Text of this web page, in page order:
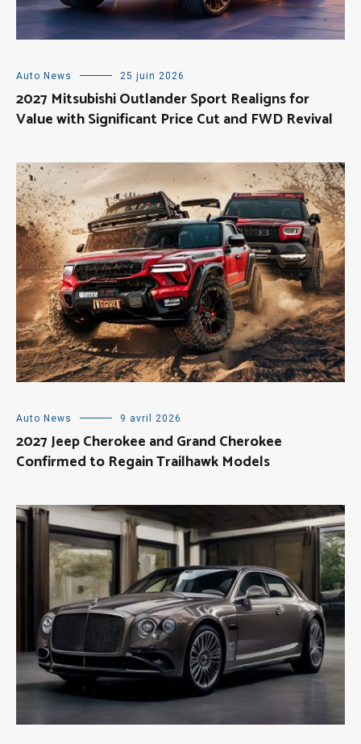
Auto News 25 juin 2026
2027 Mitsubishi Outlander Sport Realigns for
Value with Significant Price Cut and FWD Revival
Auto News 9 avril 2026
2027 Jeep Cherokee and Grand Cherokee
Confirmed to Regain Trailhawk Models